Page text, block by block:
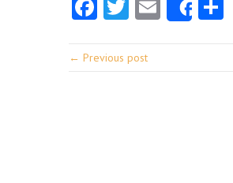
Facebook
Twitter
EmailShare
← Previous post